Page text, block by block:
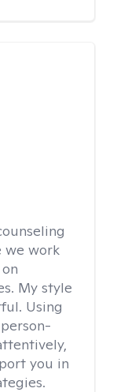
we work
My style
Using
you in